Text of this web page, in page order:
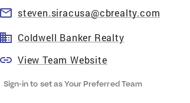
steven.siracusa@cbrealty.com
Coldwell Banker Realty
View Team Website
Sign-in to set as Your Preferred Team